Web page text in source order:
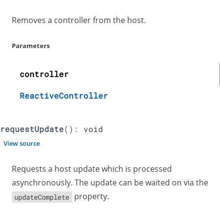
Removes a controller from the host.
Parameters
controller
ReactiveController
requestUpdate(): void
View source
Requests a host update which is processed
asynchronously. The update can be waited on via the
updateComplete property.